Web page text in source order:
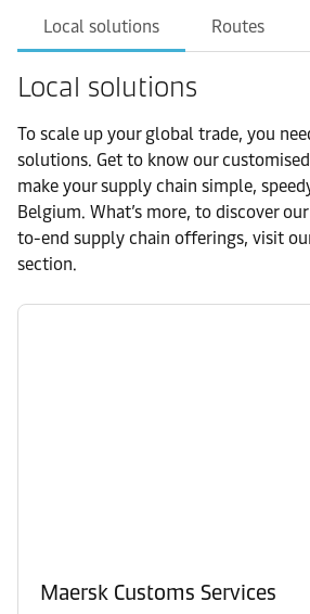
Local solutions Routes
Local solutions
To scale up your global trade, you
solutions. Get to know our
make your supply chain simple,
Belgium. What’s more, to discover
to-end supply chain offerings, visit
section.
Maersk Customs Services